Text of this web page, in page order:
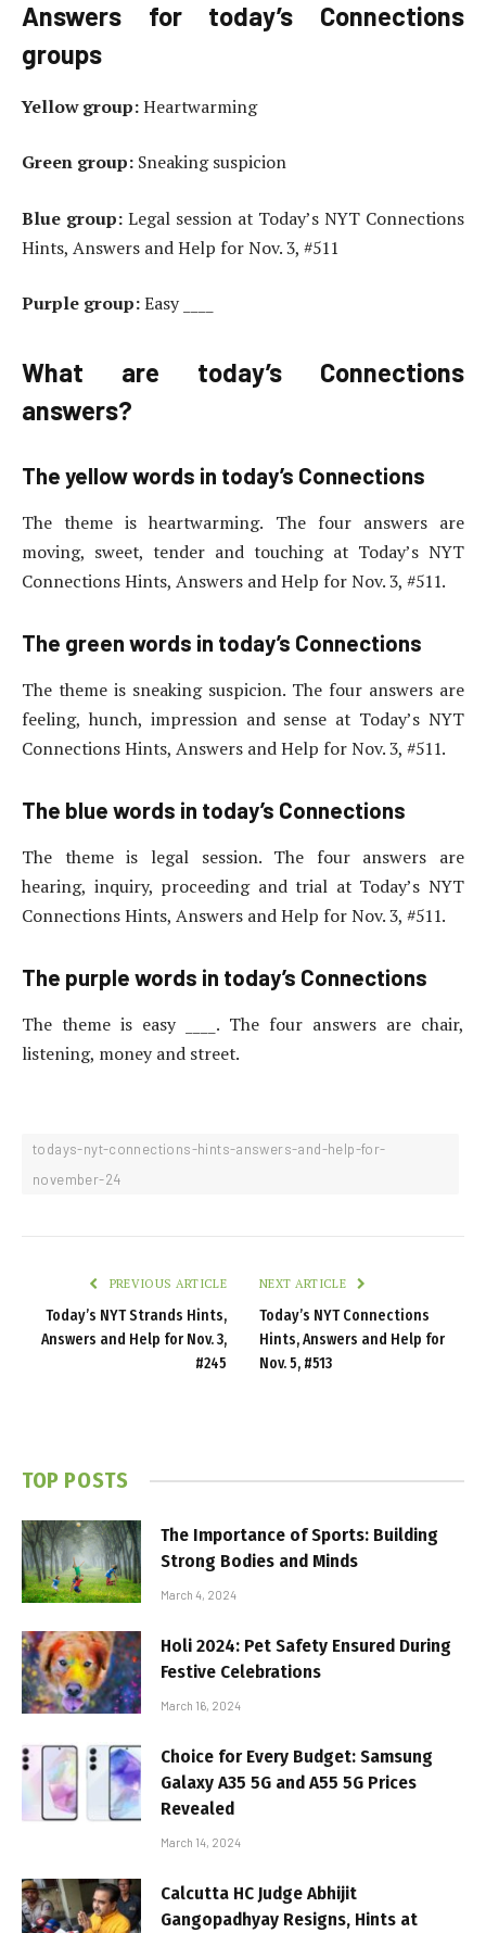
Answers for today’s Connections
groups
Yellow group:Heartwarming
Green group: Sneaking suspicion
Blue group: Legal session at Today’s NYT Connections
Hints, Answers and Help for Nov. 3, #511
Purple group:Easy ____
What are today’s Connections
answers?
The yellow words in today’s Connections
The theme is heartwarming. The four answers are
moving, sweet, tender and touching at Today’s NYT
Connections Hints, Answers and Help for Nov. 3, #511.
The green words in today’s Connections
The theme is sneaking suspicion. The four answers are
feeling, hunch, impression and sense at Today’s NYT
Connections Hints, Answers and Help for Nov. 3, #511.
The blue words in today’s Connections
The theme is legal session. The four answers are
hearing, inquiry, proceeding and trial at Today’s NYT
Connections Hints, Answers and Help for Nov. 3, #511.
The purple words in today’s Connections
The theme is easy ____. The four answers are chair,
listening, money and street.
todays-nyt-connections-hints-answers-and-help-for-
november-24
PREVIOUS ARTICLE
Today’s NYT Strands Hints,
Answers and Help for Nov. 3,
#245
NEXT ARTICLE
Today’s NYT Connections
Hints, Answers and Help for
Nov. 5, #513
TOP POSTS
The Importance of Sports: Building
Strong Bodies and Minds
March 4, 2024
Holi 2024: Pet Safety Ensured During
Festive Celebrations
March 16, 2024
Choice for Every Budget: Samsung
Galaxy A35 5G and A55 5G Prices
Revealed
March 14, 2024
Calcutta HC Judge Abhijit
Gangopadhyay Resigns, Hints at